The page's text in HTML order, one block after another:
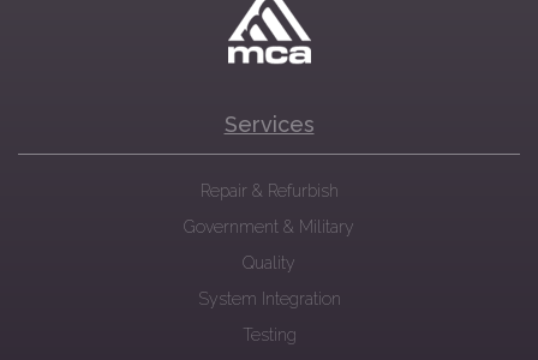
Services
Repair & Refurbish
Government & Military
Quality
System Integration
Testing